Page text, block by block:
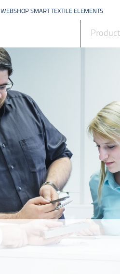
WEBSHOP SMART TEXTILE ELEMENTS